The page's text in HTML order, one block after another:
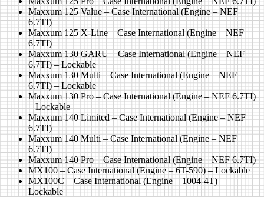
Maxxum 125 Value – Case International (Engine – NEF
6.7TI)
Maxxum 125 X-Line – Case International (Engine – NEF
6.7TI)
Maxxum 130 GARU – Case International (Engine – NEF
6.7TI) – Lockable
Maxxum 130 Multi – Case International (Engine – NEF
6.7TI) – Lockable
Maxxum 130 Pro – Case International (Engine – NEF 6.7TI)
– Lockable
Maxxum 140 Limited – Case International (Engine – NEF
6.7TI)
Maxxum 140 Multi – Case International (Engine – NEF
6.7TI)
Maxxum 140 Pro – Case International (Engine – NEF 6.7TI)
MX100 – Case International (Engine – 6T-590) – Lockable
MX100C – Case International (Engine – 1004-4T) –
Lockable